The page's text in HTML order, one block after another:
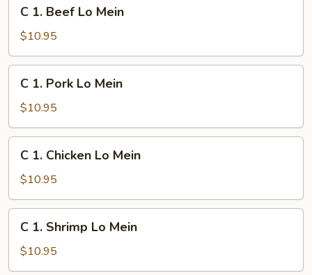
Beef
Lo
Mein
C 1. Beef Lo Mein
$10.95
Pork
Lo
Mein
C 1. Pork Lo Mein
$10.95
Chicken
Lo
Mein
C 1. Chicken Lo Mein
$10.95
Shrimp
Lo
C 1. Shrimp Lo Mein
$10.95